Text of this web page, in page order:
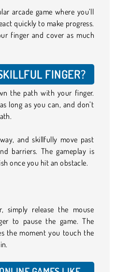
arcade game where you’ll
quickly to make progress.
finger and cover as much
FINGER?
the path with your finger.
long as you can, and don’t
and skillfully move past
barriers. The gameplay is
once you hit an obstacle.
simply release the mouse
to pause the game. The
the moment you touch the